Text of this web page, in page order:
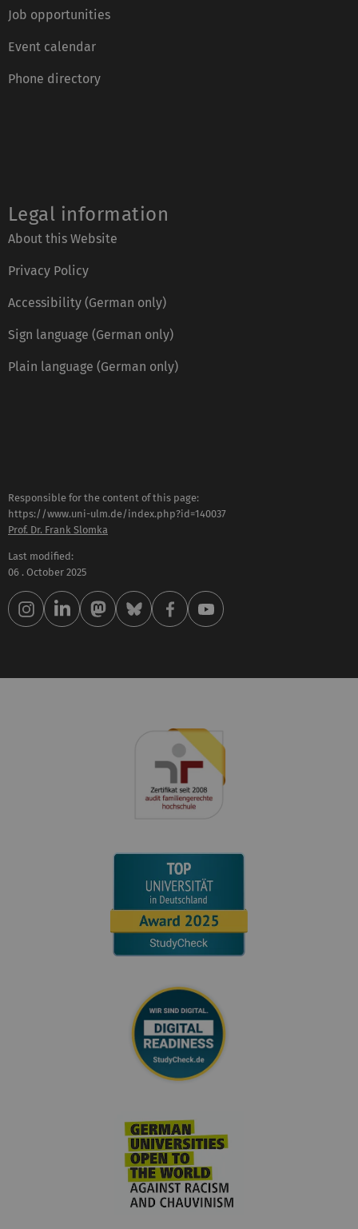
Job opportunities
Event calendar
Phone directory
Legal information
About this Website
Privacy Policy
Accessibility (German only)
Sign language (German only)
Plain language (German only)
Responsible for the content of this page:
https://www.uni-ulm.de/index.php?id=140037
Prof. Dr. Frank Slomka
Last modified:
06 . October 2025